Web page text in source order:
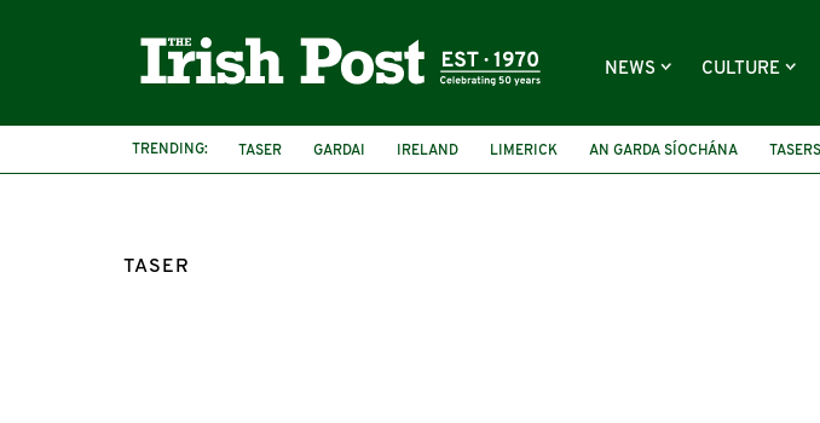
NEWS CULTURE
TRENDING: TASER GARDAI IRELAND LIMERICK AN GARDA SÍOCHÁNA TASERS
TASER